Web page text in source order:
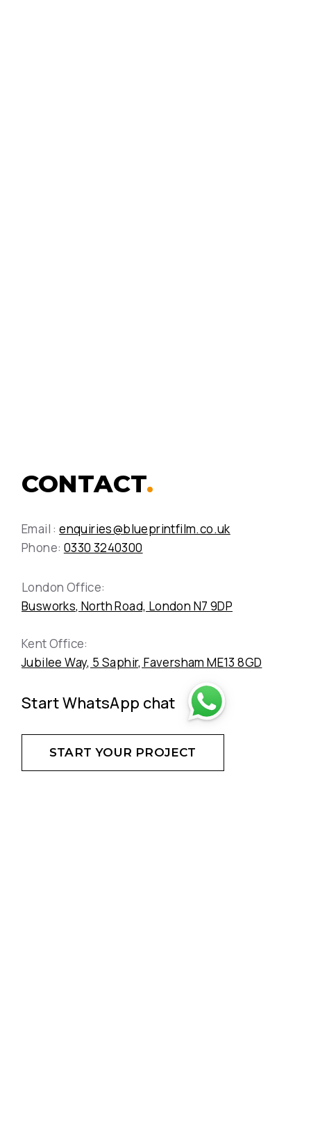
CONTACT.
Email :enquiries@blueprintfilm.co.uk
Phone: 0330 3240300
London Office:
Busworks, North Road, London N7 9DP
Kent Office:
Jubilee Way, 5 Saphir, Faversham ME13 8GD
Start WhatsApp chat
START YOUR PROJECT
DON'T HESITATE - CREATE